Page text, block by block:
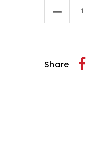
Decrease
Clutch
Cable
Share